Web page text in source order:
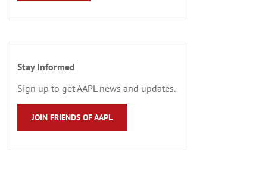
Stay Informed
Sign up to get AAPL news and updates.
JOIN FRIENDS OF AAPL